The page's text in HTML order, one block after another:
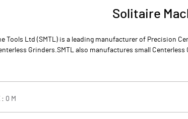
Solitaire
Tools Ltd (SMTL) is a leading manufacturer of Precision
Grinders.SMTL also manufactures small
: 0 M